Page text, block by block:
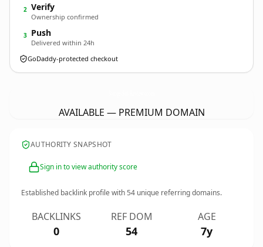
2 Verify
Ownership confirmed
3 Push
Delivered within 24h
GoDaddy-protected checkout
AVAILABLE — PREMIUM DOMAIN
AUTHORITY SNAPSHOT
Sign in to view authority score
Established backlink profile with54 unique referring domains.
BACKLINKS
0
REF DOM
54
AGE
7y